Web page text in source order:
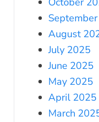
August
July 2025
June 2025
May 2025
April 2025
March